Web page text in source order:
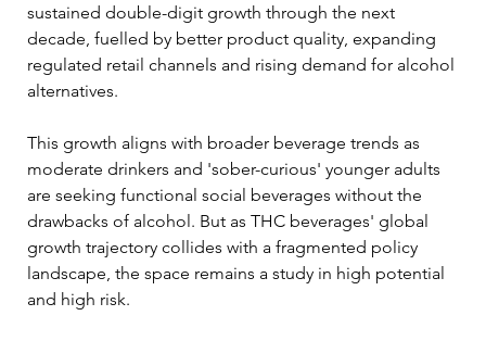
sustained double-digit growth through the next
decade, fuelled by better product quality, expanding
regulated retail channels and rising demand for alcohol
alternatives.
This growth aligns with broader beverage trends as
moderate drinkers and 'sober-curious' younger adults
are seeking functional social beverages without the
drawbacks of alcohol. But as THC beverages' global
growth trajectory collides with a fragmented policy
landscape, the space remains a study in high potential
and high risk.